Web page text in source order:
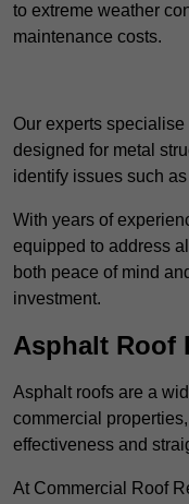
to extreme weather
maintenance costs.
Our experts
designed for metal
identify issues such
With years of
equipped to address
both peace of mind
investment.
Asphalt Roof
Asphalt roofs are a
commercial
effectiveness and
At Commercial Roof